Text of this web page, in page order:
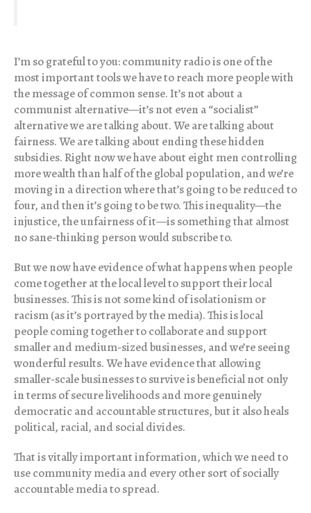
I’m so grateful to you: community radio is one of the
most important tools we have to reach more people with
the message of common sense. It’s not about a
communist alternative—it’s not even a “socialist”
alternative we are talking about. We are talking about
fairness. We are talking about ending these hidden
subsidies. Right now we have about eight men controlling
more wealth than half of the global population, and we’re
moving in a direction where that’s going to be reduced to
four, and then it’s going to be two. This inequality—the
injustice, the unfairness of it—is something that almost
no sane-thinking person would subscribe to.
But we now have evidence of what happens when people
come together at the local level to support their local
businesses. This is not some kind of isolationism or
racism (as it’s portrayed by the media). This is local
people coming together to collaborate and support
smaller and medium-sized businesses, and we’re seeing
wonderful results. We have evidence that allowing
smaller-scale businesses to survive is beneficial not only
in terms of secure livelihoods and more genuinely
democratic and accountable structures, but it also heals
political, racial, and social divides.
That is vitally important information, which we need to
use community media and every other sort of socially
accountable media to spread.